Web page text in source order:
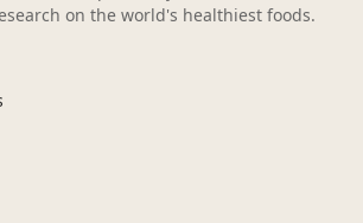
on the world's healthiest foods.